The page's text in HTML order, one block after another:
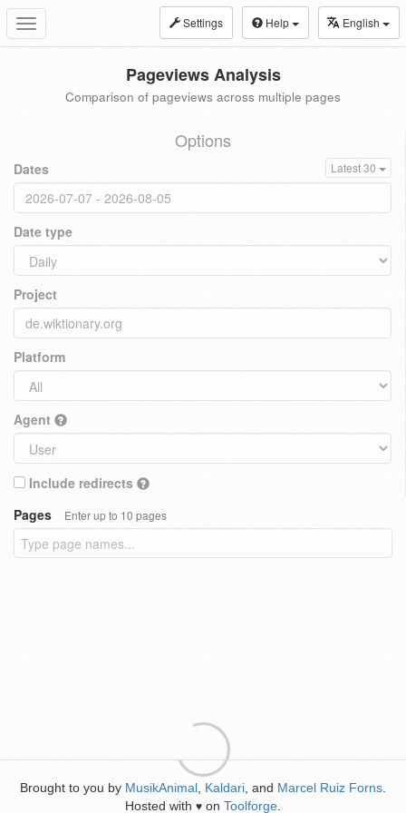
Toggle
navigation
Settings Help English
Pageviews Analysis
Comparison of pageviews across multiple pages
Options
Dates Latest 30
Date type
Project
Platform
Agent
Include redirects
Pages
Enter up to 10 pages
Brought to you by MusikAnimal Kaldari , and Marcel Ruiz Forns
Hosted with ♥ on Toolforge